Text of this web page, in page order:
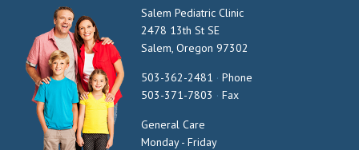
Salem Pediatric Clinic
2478 13th St SE
Salem, Oregon 97302
503-362-2481 · Phone
503-371-7803 · Fax
General Care
Monday - Friday